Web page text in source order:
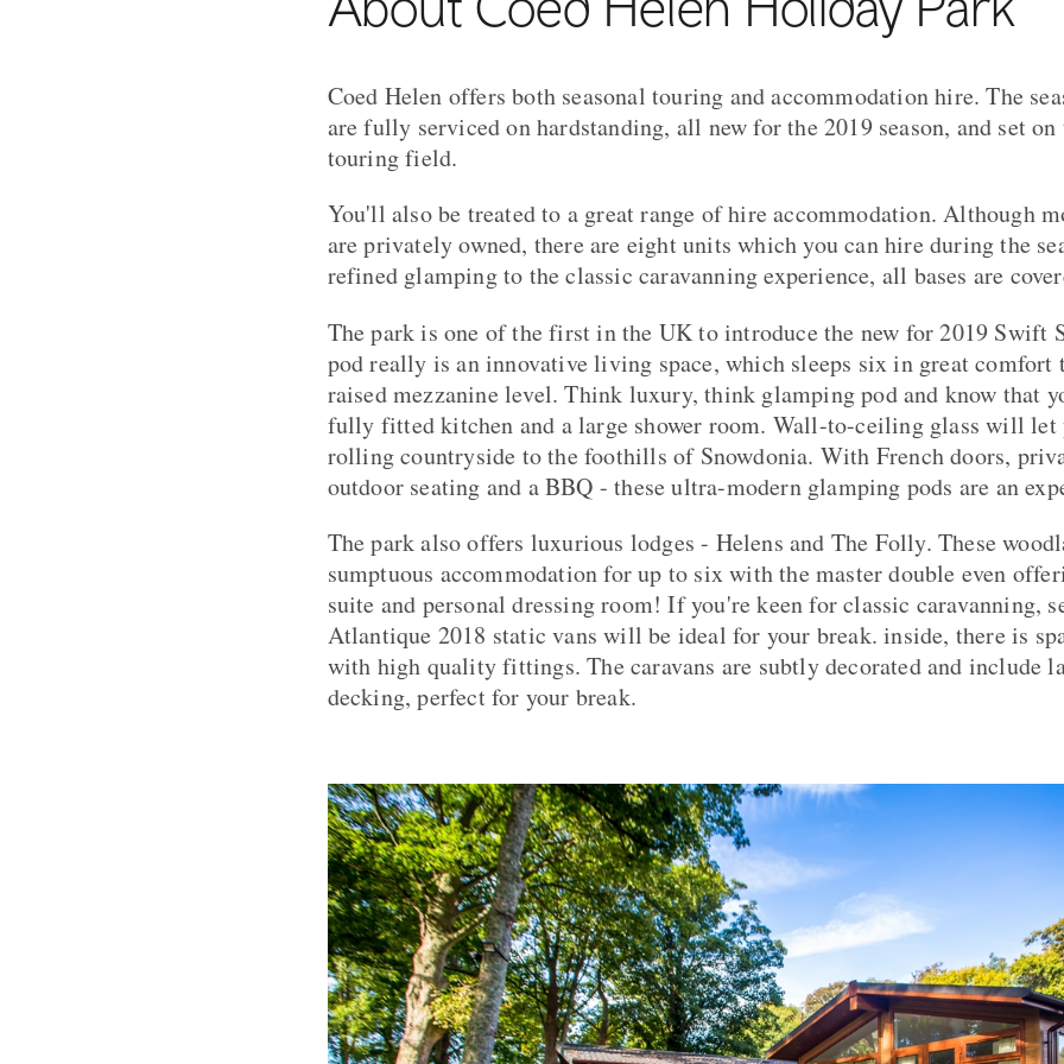
Coed Helen offers both seasonal touring and accommodation hire. The
are fully serviced on hardstanding, all new for the 2019 season, and set on
touring field.
You'll also be treated to a great range of hire accommodation. Although
are privately owned, there are eight units which you can hire during the
refined glamping to the classic caravanning experience, all bases are
The park is one of the first in the UK to introduce the new for 2019 Swift
pod really is an innovative living space, which sleeps six in great comfort
raised mezzanine level. Think luxury, think glamping pod and know that
fully fitted kitchen and a large shower room. Wall-to-ceiling glass will let
rolling countryside to the foothills of Snowdonia. With French doors,
outdoor seating and a BBQ - these ultra-modern glamping pods are an
The park also offers luxurious lodges - Helens and The Folly. These
sumptuous accommodation for up to six with the master double even
suite and personal dressing room! If you're keen for classic caravanning,
Atlantique 2018 static vans will be ideal for your break. inside, there is
with high quality fittings. The caravans are subtly decorated and include
decking, perfect for your break.